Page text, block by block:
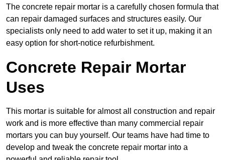
The concrete repair mortar is a carefully chosen formula that
can repair damaged surfaces and structures easily. Our
specialists only need to add water to set it up, making it an
easy option for short-notice refurbishment.
Concrete Repair Mortar
Uses
This mortar is suitable for almost all construction and repair
work and is more effective than many commercial repair
mortars you can buy yourself. Our teams have had time to
develop and tweak the concrete repair mortar into a